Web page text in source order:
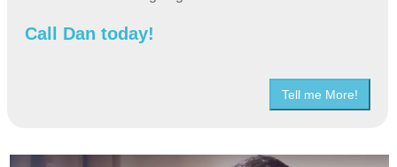
Call Dan today!
Tell me More!